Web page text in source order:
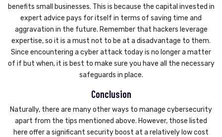
benefits small businesses. This is because the capital invested in
expert advice pays for itself in terms of saving time and
aggravation in the future. Remember that hackers leverage
expertise, so it is a must not to be at a disadvantage to them.
Since encountering a cyber attack today is no longer a matter
of if but when, it is best to make sure you have all the necessary
safeguards in place.
Conclusion
Naturally, there are many other ways to manage cybersecurity
apart from the tips mentioned above. However, those listed
here offer a significant security boost at a relatively low cost